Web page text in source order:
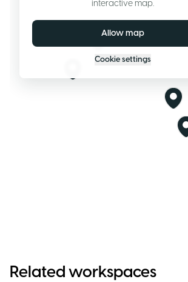
interactive map.
Allow map
Cookie settings
Related workspaces